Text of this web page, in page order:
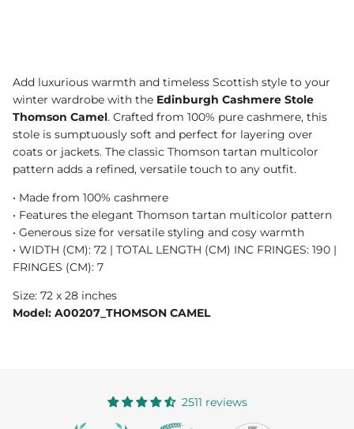
Add luxurious warmth and timeless Scottish style to your
winter wardrobe with the Edinburgh Cashmere Stole
Thomson Camel. Crafted from 100% pure cashmere, this
stole is sumptuously soft and perfect for layering over
coats or jackets. The classic Thomson tartan multicolor
pattern adds a refined, versatile touch to any outfit.
• Made from 100% cashmere
• Features the elegant Thomson tartan multicolor pattern
• Generous size for versatile styling and cosy warmth
• WIDTH (CM): 72 | TOTAL LENGTH (CM) INC FRINGES: 190 |
FRINGES (CM): 7
Size: 72 x 28 inches
Model: A00207_THOMSON CAMEL
2511 reviews